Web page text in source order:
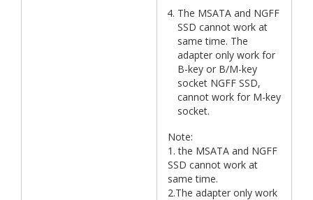
The MSATA and NGFF
SSD cannot work at
same time. The
adapter only work for
B-key or B/M-key
socket NGFF SSD,
cannot work for M-key
socket.
Note:
1. the MSATA and NGFF
SSD cannot work at
same time.
2.The adapter only work